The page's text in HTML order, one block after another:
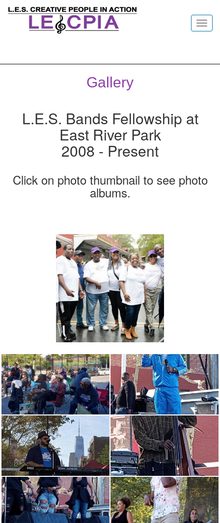
Gallery
L.E.S. Bands Fellowship at
East River Park
2008 - Present
Click on photo thumbnail to see photo
albums.